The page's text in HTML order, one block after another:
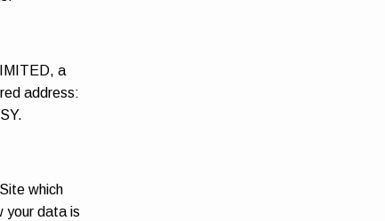
a
address:
which
your data is